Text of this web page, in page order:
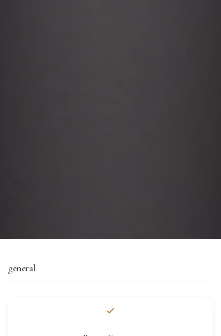
general